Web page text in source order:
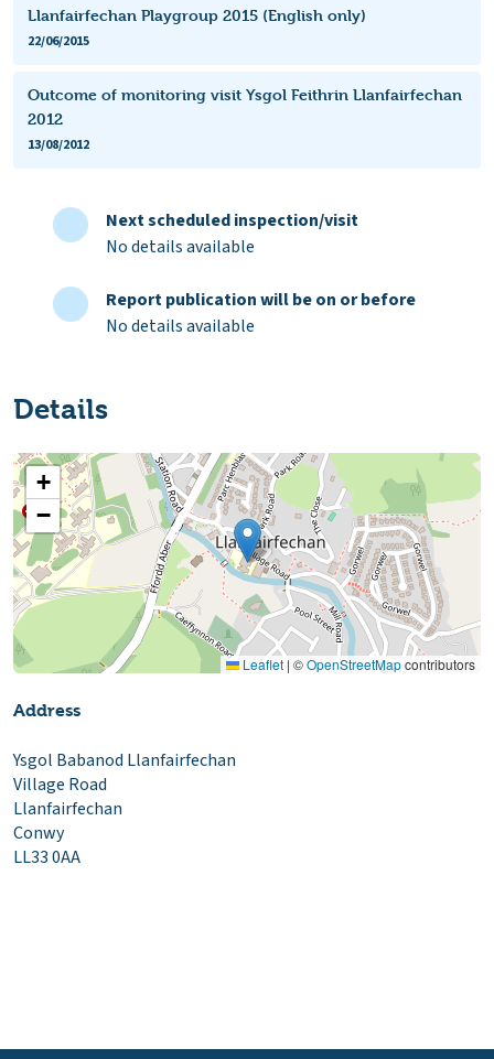
Llanfairfechan Playgroup 2015 (English only)
22/06/2015
Outcome of monitoring visit Ysgol Feithrin Llanfairfechan
2012
13/08/2012
Next scheduled inspection/visit
No details available
Report publication will be on or before
No details available
Details
+
−
Leaflet | ©OpenStreetMapcontributors
Address
Ysgol Babanod Llanfairfechan
Village Road
Llanfairfechan
Conwy
LL33 0AA